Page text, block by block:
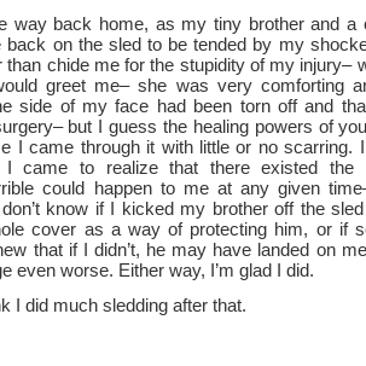
way back home, as my tiny brother and a
back on the sled to be tended by my
than chide me for the stupidity of my injury–
greet me– she was very comforting
side of my face had been torn off and
but I guess the healing powers of
I came through it with little or no scarring.
came to realize that there existed the
could happen to me at any given
know if I kicked my brother off the
cover as a way of protecting him, or if
that if I didn’t, he may have landed on
even worse. Either way, I’m glad I did.
I did much sledding after that.